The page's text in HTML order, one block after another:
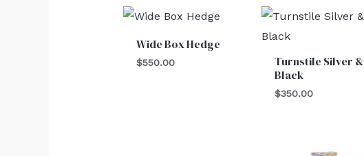
Wide Box Hedge
$550.00
Turnstile Silver &
Black
$350.00